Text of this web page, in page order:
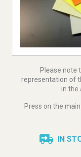
IN
Please note
representation of
in the
Press on the